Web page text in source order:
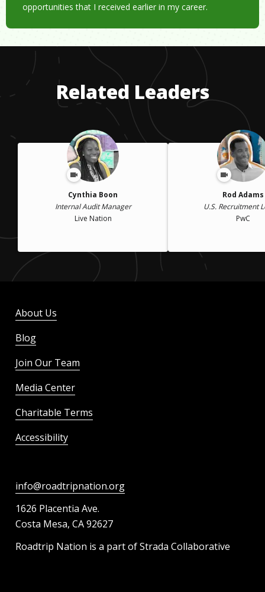
opportunities that I received earlier in my career.
Related Leaders
Cynthia Boon
Internal Audit Manager
Live Nation
Rod Adams
U.S. Recruitment
PwC
About Us
Blog
Join Our Team
Media Center
Charitable Terms
Accessibility
info@roadtripnation.org
1626 Placentia Ave.
Costa Mesa, CA 92627
Roadtrip Nation is a part of Strada Collaborative